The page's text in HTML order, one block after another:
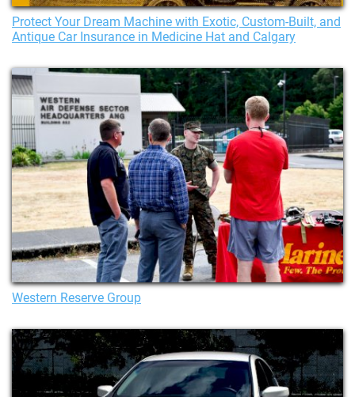
Protect Your Dream Machine with Exotic, Custom-Built, and
Antique Car Insurance in Medicine Hat and Calgary
Western Reserve Group